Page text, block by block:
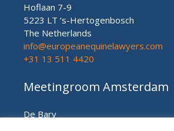
Hoflaan 7-9
5223 LT ‘s-Hertogenbosch
The Netherlands
info@europeanequinelawyers.com
+31 13 511 4420
Meetingroom Amsterdam
De Bary